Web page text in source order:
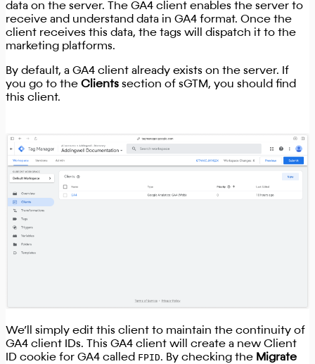
data on the server. The GA4 client enables the server to
receive and understand data in GA4 format. Once the
client receives this data, the tags will dispatch it to the
marketing platforms.
By default, a GA4 client already exists on the server. If
you go to the Clients section of sGTM, you should find
this client.
We’ll simply edit this client to maintain the continuity of
GA4 client IDs. This GA4 client will create a new Client
ID cookie for GA4 called FPID. By checking the Migrate